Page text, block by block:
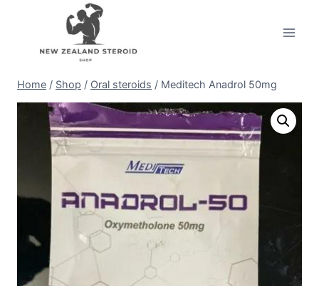
content
Home / Shop / Oral steroids / Meditech Anadrol 50mg